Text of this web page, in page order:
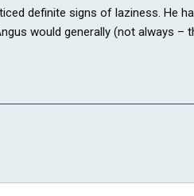
definite signs of laziness. He
would generally (not always